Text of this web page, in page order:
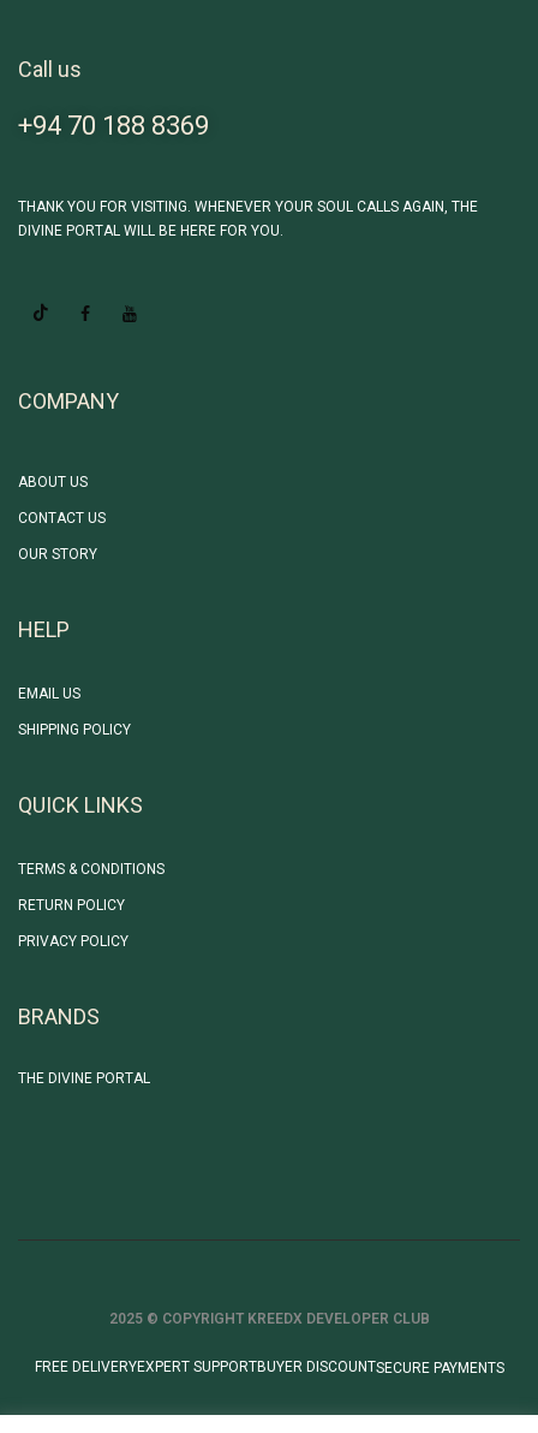
Call us
+94 70 188 8369
THANK YOU FOR VISITING. WHENEVER YOUR SOUL CALLS AGAIN, THE
DIVINE PORTAL WILL BE HERE FOR YOU.
COMPANY
ABOUT US
CONTACT US
OUR STORY
HELP
EMAIL US
SHIPPING POLICY
QUICK LINKS
TERMS & CONDITIONS
RETURN POLICY
PRIVACY POLICY
BRANDS
THE DIVINE PORTAL
2025 © COPYRIGHT KREEDX DEVELOPER CLUB
FREE DELIVERYEXPERT SUPPORTBUYER DISCOUNTSECURE PAYMENTS